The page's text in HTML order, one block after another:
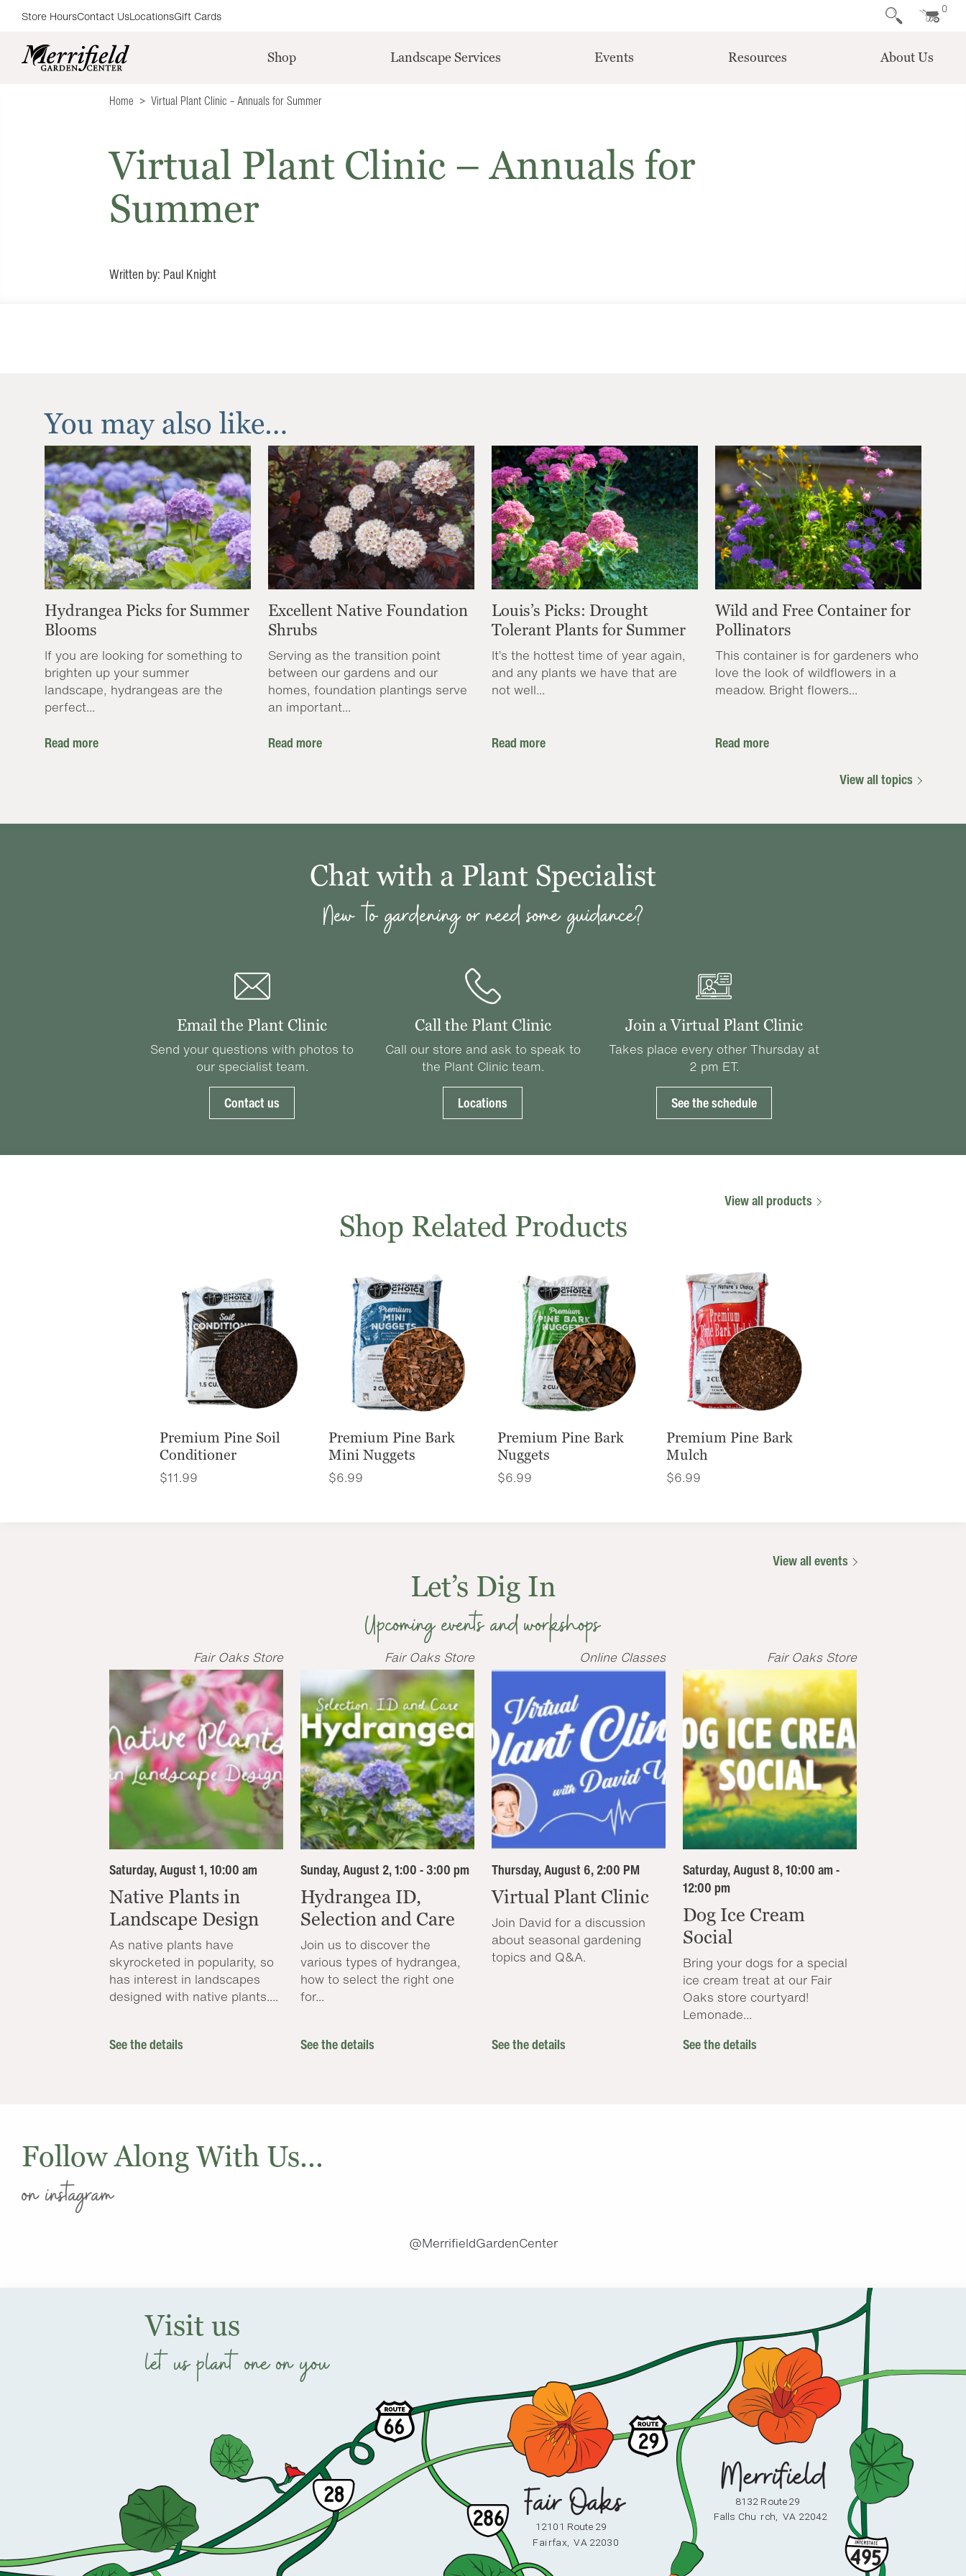
Store HoursContact UsLocationsGift Cards 0
Shop Landscape Services Events Resources About Us
Home Virtual Plant Clinic – Annuals for Summer
Virtual Plant Clinic – Annuals for
Summer
Written by: Paul Knight
You may also like…
Hydrangea Picks for Summer
Blooms
If you are looking for something to
brighten up your summer
landscape, hydrangeas are the
perfect...
Read more
Excellent Native Foundation
Shrubs
Serving as the transition point
between our gardens and our
homes, foundation plantings serve
an important...
Read more
Louis’s Picks: Drought
Tolerant Plants for Summer
It’s the hottest time of year again,
and any plants we have that are
not well...
Read more
Wild and Free Container for
Pollinators
This container is for gardeners who
love the look of wildflowers in a
meadow. Bright flowers...
Read more
View all topics
Chat with a Plant Specialist
New to gardening or need some guidance?
Email the Plant Clinic
Send your questions with photos to
our specialist team.
Contact us
Call the Plant Clinic
Call our store and ask to speak to
the Plant Clinic team.
Locations
Join a Virtual Plant Clinic
Takes place every other Thursday at
2 pm ET.
See the schedule
View all products
Shop Related Products
Premium Pine Soil
Conditioner
$11.99
Premium Pine Bark
Mini Nuggets
$6.99
Premium Pine Bark
Nuggets
$6.99
Premium Pine Bark
Mulch
$6.99
View all events
Let’s Dig In
Upcoming events and workshops
Fair Oaks Store
Saturday, August 1, 10:00 am
Native Plants in
Landscape Design
As native plants have
skyrocketed in popularity, so
has interest in landscapes
designed with native plants....
See the details
Fair Oaks Store
Sunday, August 2, 1:00 - 3:00 pm
Hydrangea ID,
Selection and Care
Join us to discover the
various types of hydrangea,
how to select the right one
for...
See the details
Online Classes
Thursday, August 6, 2:00 PM
Virtual Plant Clinic
Join David for a discussion
about seasonal gardening
topics and Q&A.
See the details
Fair Oaks Store
Saturday, August 8, 10:00 am -
12:00 pm
Dog Ice Cream
Social
Bring your dogs for a special
ice cream treat at our Fair
Oaks store courtyard!
Lemonade...
See the details
Follow Along With Us...
on instagram
@MerrifieldGardenCenter
Visit us
let us plant one on you
12101 Route 29
Fai rfax, VA 22030
8132 Route 29
Falls Chu rch, VA 22042